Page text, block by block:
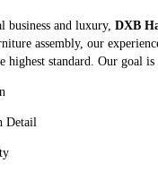
and luxury, DXB
assembly, our
highest standard. Our goal
Detail